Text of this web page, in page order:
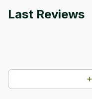
Last Reviews